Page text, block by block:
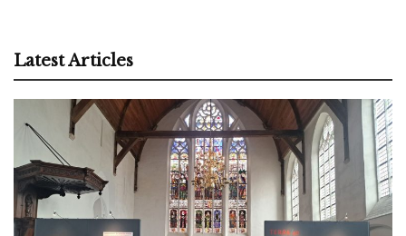
Latest Articles